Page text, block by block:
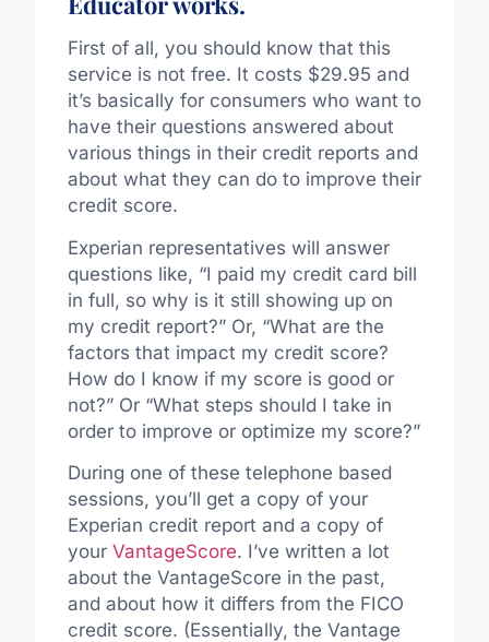
First of all, you should know that this
service is not free. It costs $29.95 and
it’s basically for consumers who want to
have their questions answered about
various things in their credit reports and
about what they can do to improve their
credit score.
Experian representatives will answer
questions like, “I paid my credit card bill
in full, so why is it still showing up on
my credit report?” Or, “What are the
factors that impact my credit score?
How do I know if my score is good or
not?” Or “What steps should I take in
order to improve or optimize my score?”
During one of these telephone based
sessions, you’ll get a copy of your
Experian credit report and a copy of
your VantageScore. I’ve written a lot
about the VantageScore in the past,
and about how it differs from the FICO
credit score. (Essentially, the Vantage